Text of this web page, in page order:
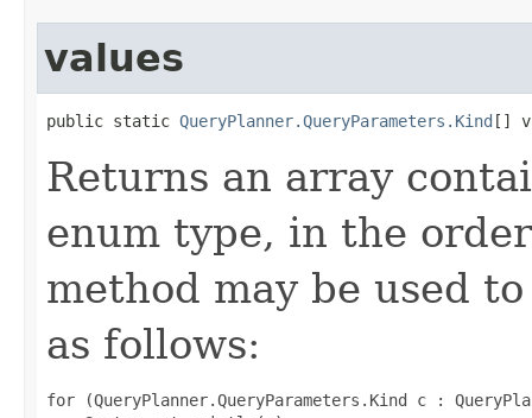
values
public static QueryPlanner.QueryParameters.Kind []
Returns an array
enum type, in the
method may be used
as follows:
for (QueryPlanner.QueryParameters.Kind c :